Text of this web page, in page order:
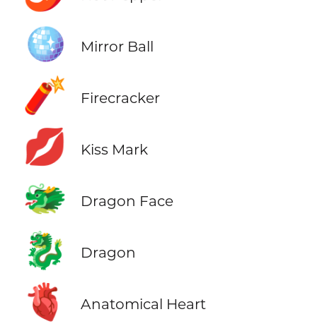
🪩 Mirror Ball
🧨 Firecracker
💋 Kiss Mark
🐲 Dragon Face
🐉 Dragon
🫀 Anatomical Heart